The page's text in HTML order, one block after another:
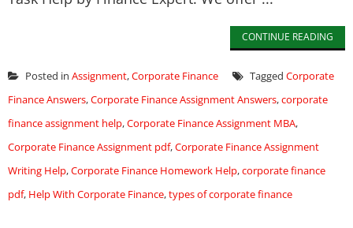
CONTINUE READING
Posted in Assignment,Corporate Finance Tagged Corporate
Finance Answers,Corporate Finance Assignment Answers,corporate
finance assignment help,Corporate Finance Assignment MBA,
Corporate Finance Assignment pdf,Corporate Finance Assignment
Writing Help,Corporate Finance Homework Help,corporate finance
pdf, Help With Corporate Finance,types of corporate finance